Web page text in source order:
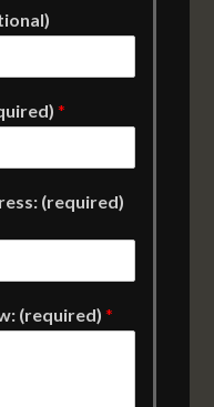
*
(required)
(required)*